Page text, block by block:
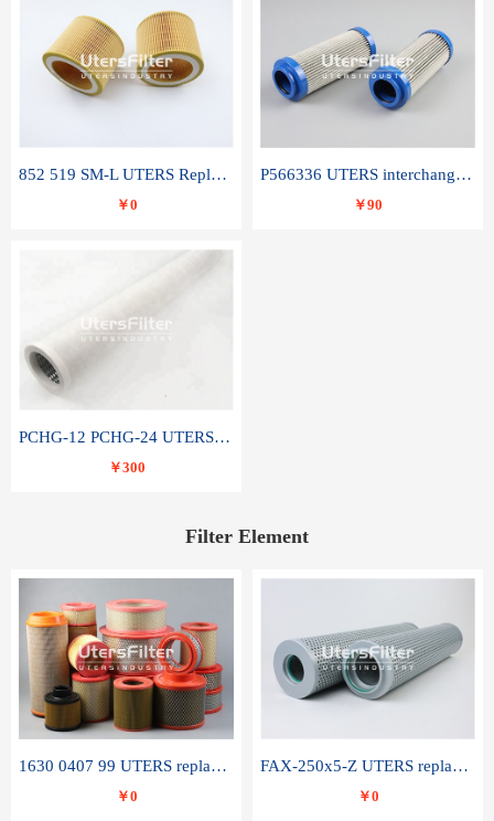
852 519 SM-L UTERS Replace of MAHLE Filter Element
￥0
P566336 UTERS interchange Donaldson hydraulic oil filter element
￥90
PCHG-12 PCHG-24 UTERS replace of PARKER Peco Facet coalescence filter element
￥300
Filter Element
1630 0407 99 UTERS replace of ATLAS COPCO air filter element
￥0
FAX-250x5-Z UTERS replace of LEEMIN hydraulic filter element
￥0